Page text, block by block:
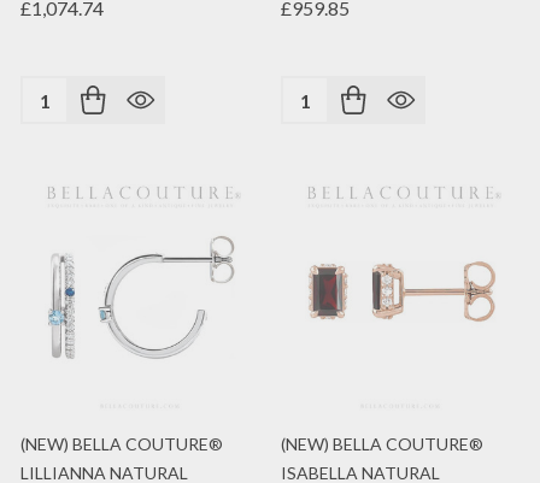
£1,074.74
Quantity:
£959.85
Quantity:
(NEW) BELLA COUTURE®
LILLIANNA NATURAL
(NEW) BELLA COUTURE®
ISABELLA NATURAL